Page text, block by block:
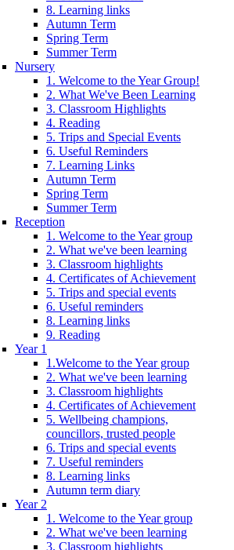
8. Learning links
Autumn Term
Spring Term
Summer Term
Nursery
1. Welcome to the Year Group!
2. What We've Been Learning
3. Classroom Highlights
4. Reading
5. Trips and Special Events
6. Useful Reminders
7. Learning Links
Autumn Term
Spring Term
Summer Term
Reception
1. Welcome to the Year group
2. What we've been learning
3. Classroom highlights
4. Certificates of Achievement
5. Trips and special events
6. Useful reminders
8. Learning links
9. Reading
Year 1
1.Welcome to the Year group
2. What we've been learning
3. Classroom highlights
4. Certificates of Achievement
5. Wellbeing champions,
councillors, trusted people
6. Trips and special events
7. Useful reminders
8. Learning links
Autumn term diary
Year 2
1. Welcome to the Year group
2. What we've been learning
3. Classroom highlights